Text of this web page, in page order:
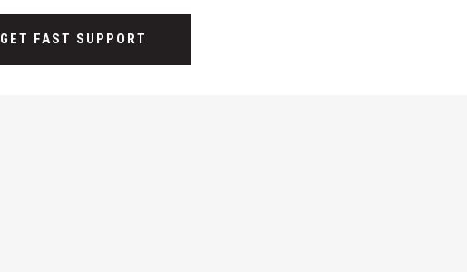
GET FAST SUPPORT